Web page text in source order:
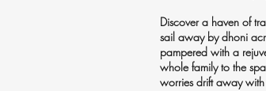
Discover a haven of
sail away by dhoni
pampered with a
whole family to the
worries drift away